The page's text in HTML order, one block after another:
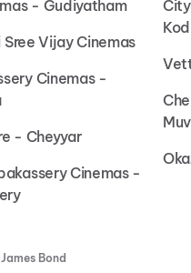
- Gudiyatham
Sree Vijay Cinemas
Cinemas -
- Cheyyar
Cinemas -
Bond